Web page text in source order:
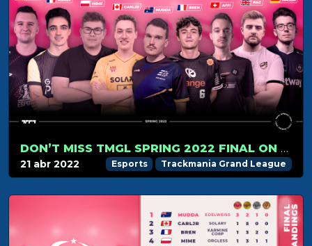
DON’T MISS TMGL SPRING 2022 FINAL ON APRIL 24!
21 abr 2022 Esports Trackmania Grand League